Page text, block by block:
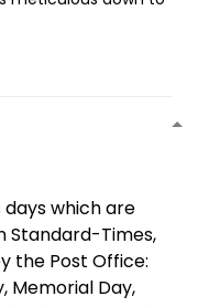
which are
Standard-Times,
the Post Office:
Memorial Day,